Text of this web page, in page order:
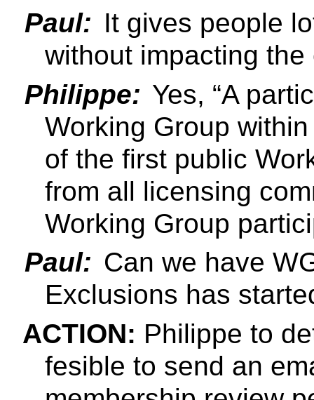
Paul: It gives people
without impacting the
Philippe: Yes,
A
Working Group
of the first public
from all licensing
Working Group
Paul: Can we have
Exclusions has
ACTION: Philippe to
fesible to send an